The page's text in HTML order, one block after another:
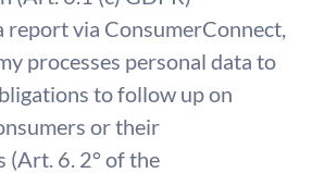
report via ConsumerConnect,
processes personal data to
to follow up on
or their
(Art. 6. 2° of the